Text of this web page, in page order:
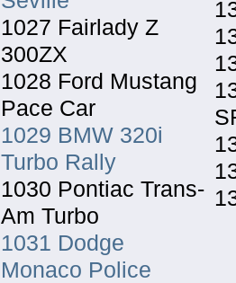
1027 Fairlady Z
300ZX
1028 Ford Mustang
Pace Car
1029 BMW 320i
Turbo Rally
1030 Pontiac Trans-
Am Turbo
1031 Dodge
Monaco Police